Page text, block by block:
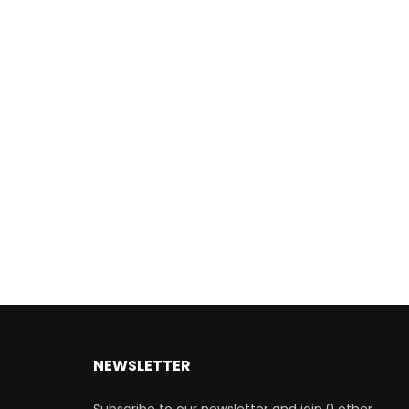
NEWSLETTER